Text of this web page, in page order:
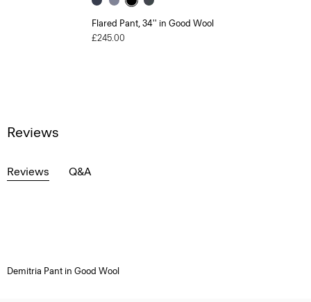
Flared Pant, 34'' in Good Wool
£245.00
Reviews
Reviews Q&A
Demitria Pant in Good Wool